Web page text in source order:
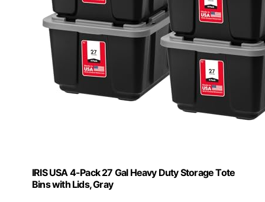
IRIS USA 4-Pack 27 Gal Heavy Duty Storage Tote
Bins with Lids, Gray